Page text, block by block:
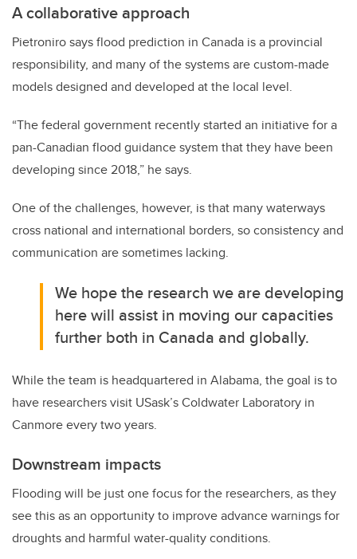
A collaborative approach
Pietroniro says flood prediction in Canada is a provincial
responsibility, and many of the systems are custom-made
models designed and developed at the local level.
“The federal government recently started an initiative for a
pan-Canadian flood guidance system that they have been
developing since 2018,” he says.
One of the challenges, however, is that many waterways
cross national and international borders, so consistency and
communication are sometimes lacking.
We hope the research we are developing
here will assist in moving our capacities
further both in Canada and globally.
While the team is headquartered in Alabama, the goal is to
have researchers visit USask’s Coldwater Laboratory in
Canmore every two years.
Downstream impacts
Flooding will be just one focus for the researchers, as they
see this as an opportunity to improve advance warnings for
droughts and harmful water-quality conditions.